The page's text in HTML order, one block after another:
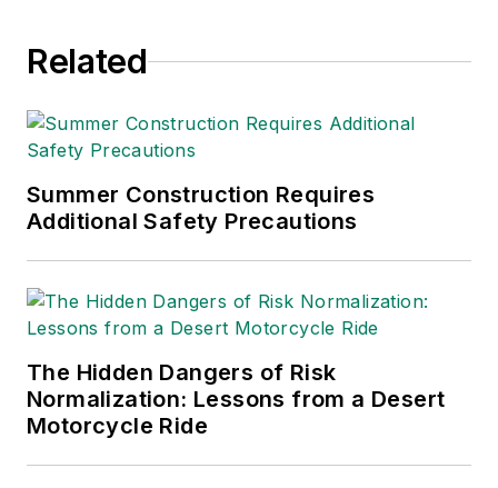
Related
Summer Construction Requires
Additional Safety Precautions
The Hidden Dangers of Risk
Normalization: Lessons from a Desert
Motorcycle Ride